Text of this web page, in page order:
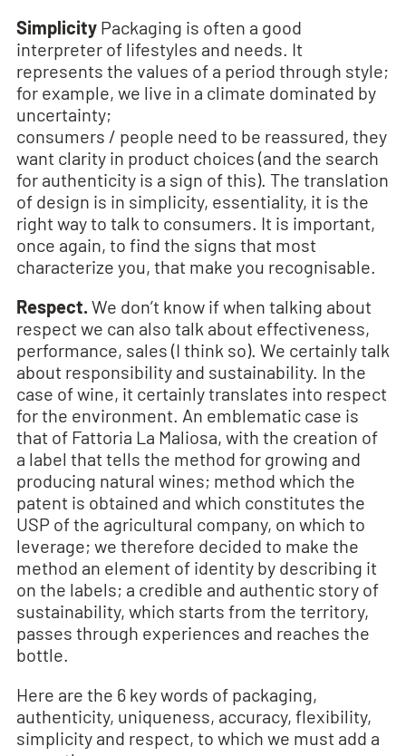
Simplicity Packaging is often a good
interpreter of lifestyles and needs. It
represents the values of a period through style;
for example, we live in a climate dominated by
uncertainty;
consumers / people need to be reassured, they
want clarity in product choices (and the search
for authenticity is a sign of this). The translation
of design is in simplicity, essentiality, it is the
right way to talk to consumers. It is important,
once again, to find the signs that most
characterize you, that make you recognisable.
Respect.We don’t know if when talking about
respect we can also talk about effectiveness,
performance, sales (I think so). We certainly talk
about responsibility and sustainability. In the
case of wine, it certainly translates into respect
for the environment. An emblematic case is
that of Fattoria La Maliosa, with the creation of
a label that tells the method for growing and
producing natural wines; method which the
patent is obtained and which constitutes the
USP of the agricultural company, on which to
leverage; we therefore decided to make the
method an element of identity by describing it
on the labels; a credible and authentic story of
sustainability, which starts from the territory,
passes through experiences and reaches the
bottle.
Here are the 6 key words of packaging,
authenticity, uniqueness, accuracy, flexibility,
simplicity and respect, to which we must add a